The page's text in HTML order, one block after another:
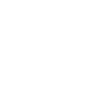
their ruthless streak
pressure after
but no reward